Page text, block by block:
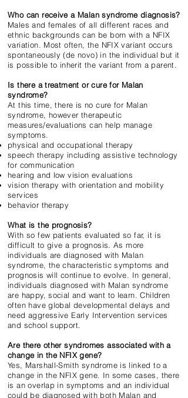
Who can receive a Malan syndrome diagnosis?
Males and females of all different races and
ethnic backgrounds can be born with a NFIX
variation. Most often, the NFIX variant occurs
spontaneously (de novo) in the individual but it
is possible to inherit the variant from a parent.
Is there a treatment or cure for Malan
syndrome?
At this time, there is no cure for Malan
syndrome, however therapeutic
measures/evaluations can help manage
symptoms.
physical and occupational therapy
speech therapy including assistive technology
for communication
hearing and low vision evaluations
vision therapy with orientation and mobility
services
behavior therapy
What is the prognosis?
With so few patients evaluated so far, it is
difficult to give a prognosis. As more
individuals are diagnosed with Malan
syndrome, the characteristic symptoms and
prognosis will continue to evolve. In general,
individuals diagnosed with Malan syndrome
are happy, social and want to learn. Children
often have global developmental delays and
need aggressive Early Intervention services
and school support.
Are there other syndromes associated with a
change in the NFIX gene?
Yes, Marshall-Smith syndrome is linked to a
change in the NFIX gene. In some cases, there
is an overlap in symptoms and an individual
could be diagnosed with both Malan and